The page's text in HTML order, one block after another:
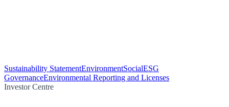
Sustainability StatementEnvironmentSocialESG
GovernanceEnvironmental Reporting and Licenses
Investor Centre